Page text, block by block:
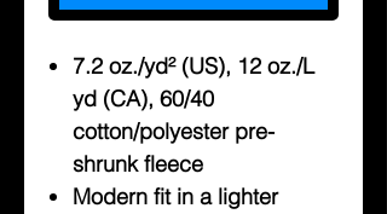
7.2 oz./yd² (US), 12 oz./L
yd (CA), 60/40
cotton/polyester pre-
shrunk fleece
Modern fit in a lighter